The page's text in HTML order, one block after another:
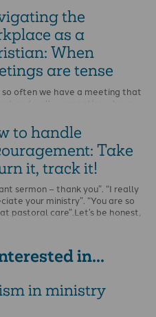
the
as a
When
are tense
so often we have a meeting that
end well – a meeting where
to handle
Take
it, track it!
sermon – thank you”. “I really
your ministry”. “You are so
pastoral care”.Let’s be honest,
in...
in ministry